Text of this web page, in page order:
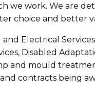
we work. We are
choice and better
and Electrical
Disabled
and mould
contracts being